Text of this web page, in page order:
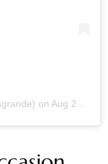
on Aug 25, 2019 at 6:19am PDT